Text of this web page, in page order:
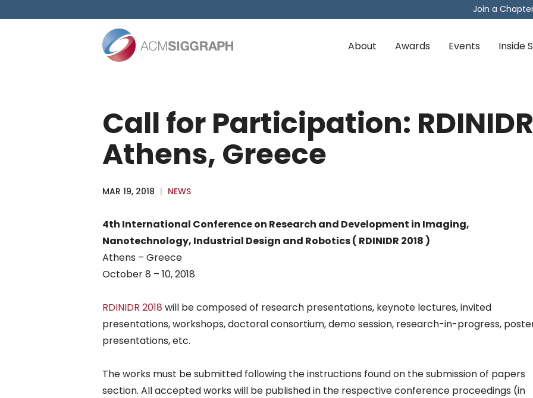
to
Join a
About Awards Events Inside
Call for Participation:
Athens, Greece
MAR 19, 2018 | NEWS
4th International Conference on Research and Development in Imaging,
Nanotechnology, Industrial Design and Robotics ( RDINIDR 2018 )
Athens – Greece
October 8 – 10, 2018
RDINIDR 2018 will be composed of research presentations, keynote lectures, invited
presentations, workshops, doctoral consortium, demo session, research-in-progress,
presentations, etc.
The works must be submitted following the instructions found on the submission of papers
section. All accepted works will be published in the respective conference proceedings (in